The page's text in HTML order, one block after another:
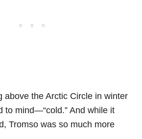
above the Arctic Circle in winter
to mind—“cold.” And while it
Tromso was so much more